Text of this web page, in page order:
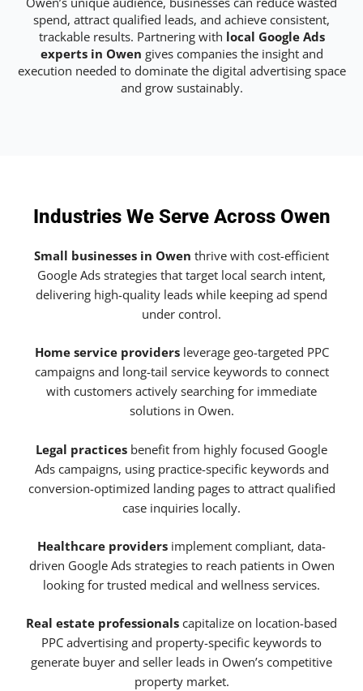
spend, attract qualified leads, and achieve consistent,
trackable results. Partnering with local Google Ads
experts in Owen gives companies the insight and
execution needed to dominate the digital advertising space
and grow sustainably.
Industries We Serve Across Owen
Small businesses in Owen thrive with cost-efficient
Google Ads strategies that target local search intent,
delivering high-quality leads while keeping ad spend
under control.
Home service providersleverage geo-targeted PPC
campaigns and long-tail service keywords to connect
with customers actively searching for immediate
solutions in Owen.
Legal practices benefit from highly focused Google
Ads campaigns, using practice-specific keywords and
conversion-optimized landing pages to attract qualified
case inquiries locally.
Healthcare providers implement compliant, data-
driven Google Ads strategies to reach patients in Owen
looking for trusted medical and wellness services.
Real estate professionals capitalize on location-based
PPC advertising and property-specific keywords to
generate buyer and seller leads in Owen’s competitive
property market.